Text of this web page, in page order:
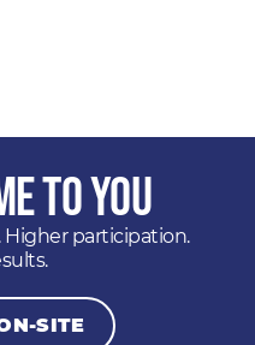
to You
Higher participation.
SITE